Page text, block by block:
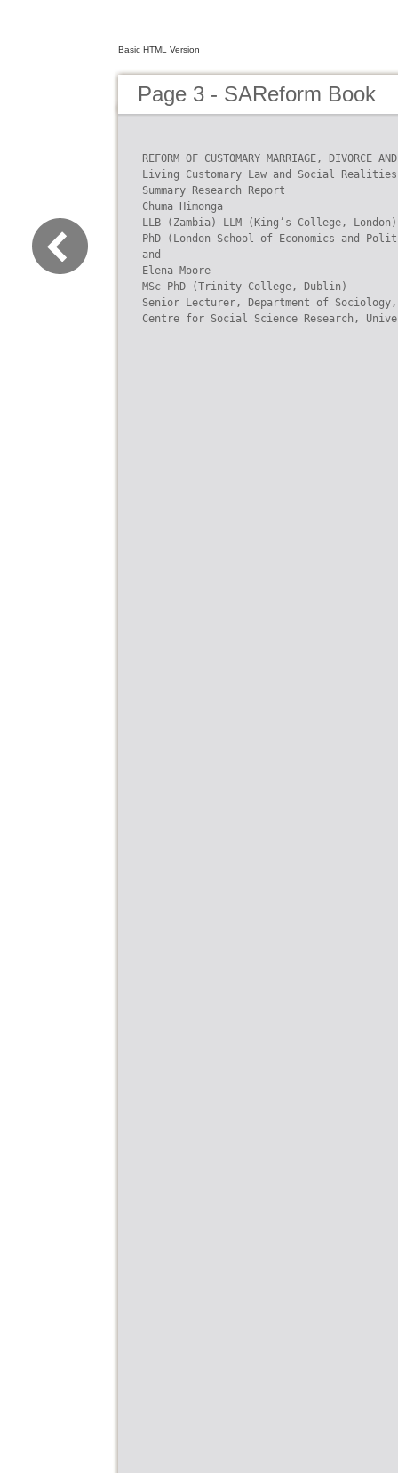
Basic HTML Version
Page 3 - SAReform Book
REFORM OF CUSTOMARY MARRIAGE, DIVORCE
Living Customary Law and Social Realities
Summary Research Report
Chuma Himonga
LLB (Zambia) LLM (King’s College, London)
PhD (London School of Economics and
and
Elena Moore
MSc PhD (Trinity College, Dublin)
Senior Lecturer, Department of
Centre for Social Science Research,